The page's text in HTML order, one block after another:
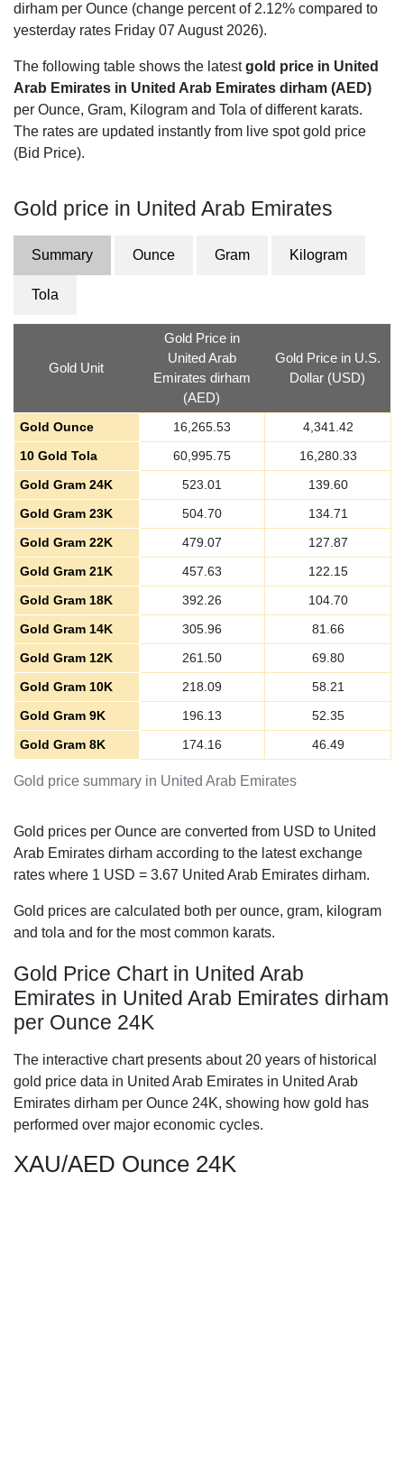
dirham per Ounce (change percent of 2.12% compared to
yesterday rates Friday 07 August 2026).
The following table shows the latestgold price in United
Arab Emirates in United Arab Emirates dirham (AED)
per Ounce, Gram, Kilogram and Tola of different karats.
The rates are updated instantly from live spot gold price
(Bid Price).
Gold price in United Arab Emirates
Summary Ounce Gram Kilogram
Tola
Gold price summary in United Arab Emirates
Gold Unit
Gold Price in
United Arab
Emirates dirham
(AED)
Gold Price in U.S.
Dollar (USD)
Gold Ounce 16,265.53
4,341.42
10 Gold Tola
60,995.75
16,280.33
Gold Gram 24K
523.01
139.60
Gold Gram 23K
504.70
134.71
Gold Gram 22K
479.07
127.87
Gold Gram 21K
457.63
122.15
Gold Gram 18K
392.26
104.70
Gold Gram 14K
305.96
81.66
Gold Gram 12K
261.50
69.80
Gold Gram 10K
218.09
58.21
Gold Gram 9K
196.13
52.35
Gold Gram 8K
174.16 46.49
Gold prices per Ounce are converted from USD to United
Arab Emirates dirham according to the latest exchange
rates where 1 USD = 3.67 United Arab Emirates dirham.
Gold prices are calculated both per ounce, gram, kilogram
and tola and for the most common karats.
Gold Price Chart in United Arab
Emirates in United Arab Emirates dirham
per Ounce 24K
The interactive chart presents about 20 years of historical
gold price data in United Arab Emirates in United Arab
Emirates dirham per Ounce 24K, showing how gold has
performed over major economic cycles.
XAU/AED Ounce 24K